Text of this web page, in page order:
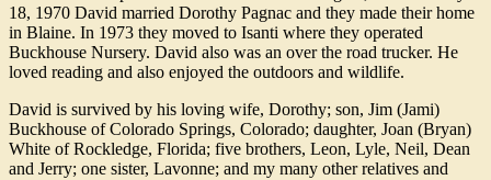
18, 1970 David married Dorothy Pagnac and they made their home
in Blaine. In 1973 they moved to Isanti where they operated
Buckhouse Nursery. David also was an over the road trucker. He
loved reading and also enjoyed the outdoors and wildlife.
David is survived by his loving wife, Dorothy; son, Jim (Jami)
Buckhouse of Colorado Springs, Colorado; daughter, Joan (Bryan)
White of Rockledge, Florida; five brothers, Leon, Lyle, Neil, Dean
and Jerry; one sister, Lavonne; and my many other relatives and